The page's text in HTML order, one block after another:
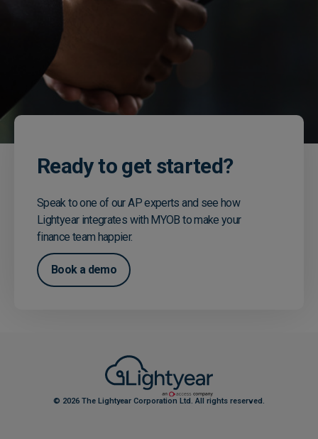
Ready to get started?
Speak to one of our AP experts and see how
Lightyear integrates with MYOB to make your
finance team happier.
Book a demo
© 2026 The Lightyear Corporation Ltd. All rights reserved.